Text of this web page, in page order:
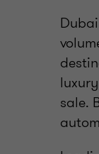
sale.